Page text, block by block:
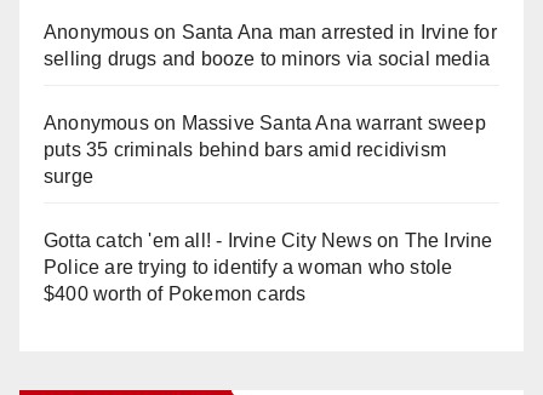
Anonymouson Santa Ana man arrested in Irvine for
selling drugs and booze to minors via social media
Anonymouson Massive Santa Ana warrant sweep
puts 35 criminals behind bars amid recidivism
surge
Gotta catch 'em all! - Irvine City Newson The Irvine
Police are trying to identify a woman who stole
$400 worth of Pokemon cards